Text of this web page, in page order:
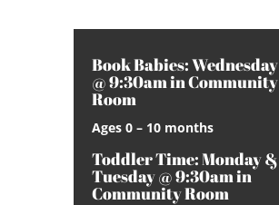
Book Babies: Wednesday
@ 9:30am in Community
Room
Ages 0 – 10 months
Toddler Time: Monday &
Tuesday @ 9:30am in
Community Room